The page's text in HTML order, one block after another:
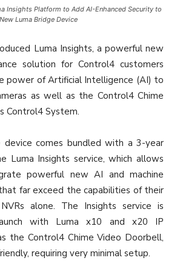
Insights Platform to Add AI-Enhanced Security to
Luma Bridge Device
Luma Insights, a powerful new
solution for Control4 customers
power of Artificial Intelligence (AI) to
as well as the Control4 Chime
Control4 System.
device comes bundled with a 3-year
Luma Insights service, which allows
powerful new AI and machine
far exceed the capabilities of their
alone. The Insights service is
with Luma x10 and x20 IP
the Control4 Chime Video Doorbell,
requiring very minimal setup.